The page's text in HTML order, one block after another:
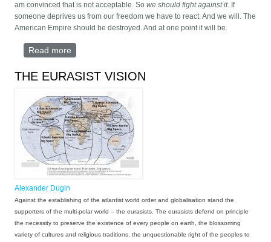
am convinced that is not acceptable. Sowe should fight against it. If
someone deprives us from our freedom we have to react. And we will. The
American Empire should be destroyed. And at one point it will be.
Read more
THE EURASIST VISION
Alexander Dugin
Against the establishing of theatlantist world order and globalisation stand the
supporters of the multi-polar world – theeurasists. The eurasists defend on principle
the necessity to preserve the existence of every people on earth, the blossoming
variety of cultures and religious traditions, the unquestionable right of the peoples to